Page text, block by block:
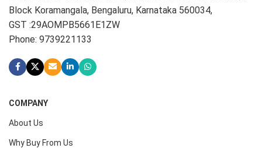
Block Koramangala, Bengaluru, Karnataka 560034,
GST :29AOMPB5661E1ZW
Phone: 9739221133
COMPANY
About Us
Why Buy From Us